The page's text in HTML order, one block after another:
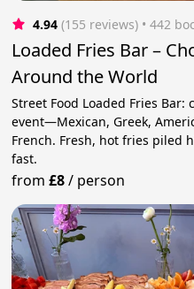
4.94 (155 reviews) • 442
Loaded Fries Bar –
Around the World
Street Food Loaded Fries
event—Mexican, Greek,
French. Fresh, hot fries piled
fast.
from£8/ person